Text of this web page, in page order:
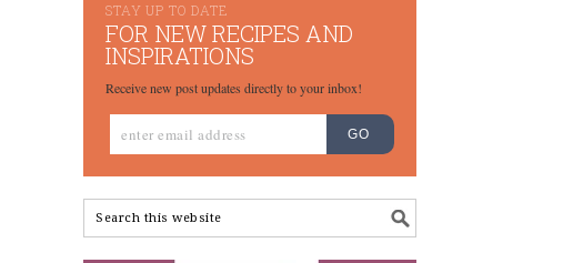
STAY UP TO DATE
FOR NEW RECIPES AND
INSPIRATIONS
Receive new post updates directly to your inbox!